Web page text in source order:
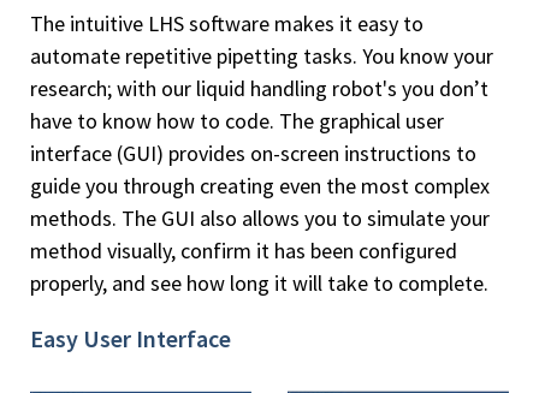
The intuitive LHS software makes it easy to
automate repetitive pipetting tasks. You know your
research; with our liquid handling robot's you don’t
have to know how to code. The graphical user
interface (GUI) provides on-screen instructions to
guide you through creating even the most complex
methods. The GUI also allows you to simulate your
method visually, confirm it has been configured
properly, and see how long it will take to complete.
Easy User Interface